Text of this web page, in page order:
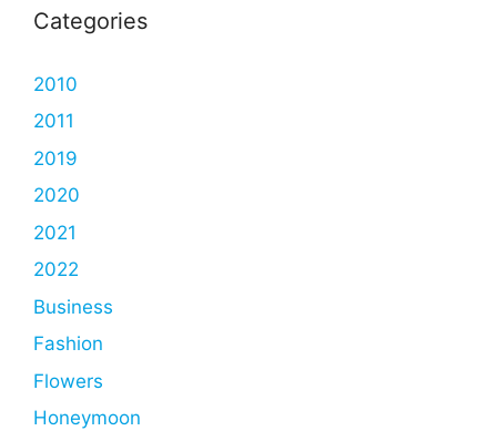
Categories
2010
2011
2019
2020
2021
2022
Business
Fashion
Flowers
Honeymoon